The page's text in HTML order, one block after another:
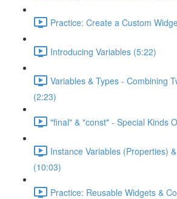
Practice: Create a Custom
Introducing Variables (5:22)
Variables & Types - Combining
(2:23)
"final" & "const" - Special Kinds
Instance Variables (Properties)
(10:03)
Practice: Reusable Widgets &